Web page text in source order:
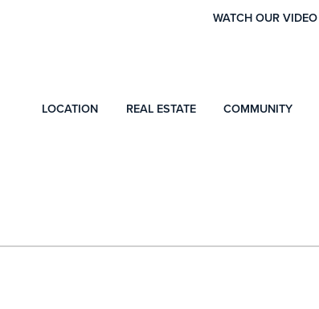
WATCH OUR VIDEO
LOCATION REAL ESTATE COMMUNITY